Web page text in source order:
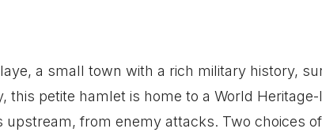
a small town with a rich military history,
this petite hamlet is home to a World
upstream, from enemy attacks. Two choices